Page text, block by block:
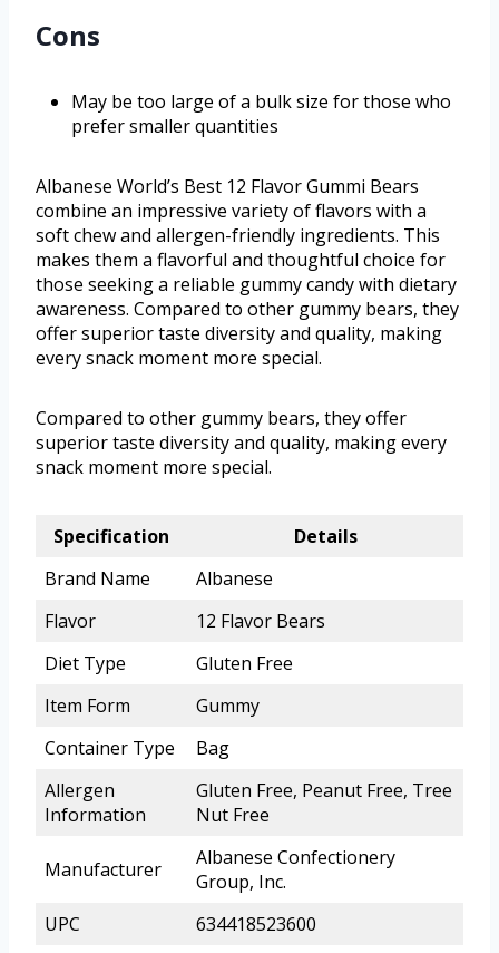
Cons
May be too large of a bulk size for those who
prefer smaller quantities
Albanese World’s Best 12 Flavor Gummi Bears
combine an impressive variety of flavors with a
soft chew and allergen-friendly ingredients. This
makes them a flavorful and thoughtful choice for
those seeking a reliable gummy candy with dietary
awareness. Compared to other gummy bears, they
offer superior taste diversity and quality, making
every snack moment more special.
Compared to other gummy bears, they offer
superior taste diversity and quality, making every
snack moment more special.
Specification
Details
Brand Name
Albanese
Flavor
12 Flavor Bears
Diet Type
Gluten Free
Item Form
Gummy
Container Type
Bag
Allergen
Information
Gluten Free, Peanut Free, Tree
Nut Free
Manufacturer
Albanese Confectionery
Group, Inc.
UPC
634418523600